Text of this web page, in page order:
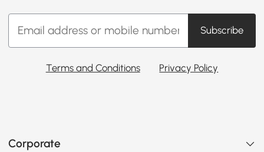
Subscribe
Terms and Conditions Privacy Policy
Corporate